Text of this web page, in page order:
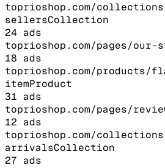
toprioshop.com/
sellersCollection
24 ads
toprioshop.com/pages/our-
18 ads
toprioshop.com/products/
itemProduct
31 ads
toprioshop.com/pages/
12 ads
toprioshop.com/
arrivalsCollection
27 ads